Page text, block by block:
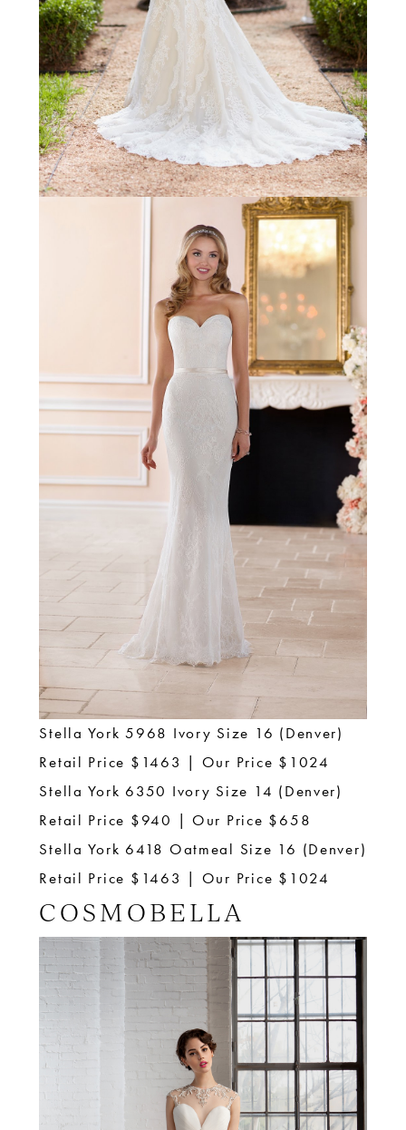
Stella York 5968 Ivory Size 16 (Denver)
Retail Price $1463 | Our Price $1024
Stella York 6350 Ivory Size 14 (Denver)
Retail Price $940 | Our Price $658
Stella York 6418 Oatmeal Size 16 (Denver)
Retail Price $1463 | Our Price $1024
COSMOBELLA